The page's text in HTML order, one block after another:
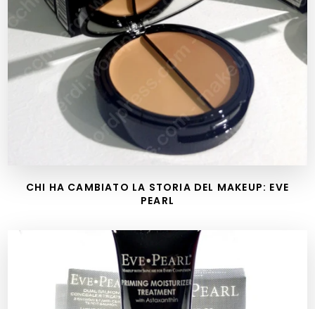
CHI HA CAMBIATO LA STORIA DEL MAKEUP: EVE
PEARL